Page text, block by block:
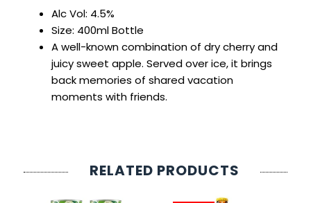
Alc Vol: 4.5%
Size: 400ml Bottle
A well-known combination of dry cherry and
juicy sweet apple. Served over ice, it brings
back memories of shared vacation
moments with friends.
RELATED PRODUCTS